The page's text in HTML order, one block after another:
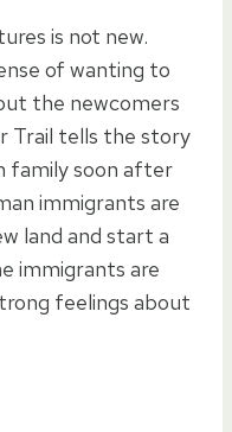
is not new.
of wanting to
the newcomers
Trail tells the story
family soon after
immigrants are
land and start a
immigrants are
feelings about